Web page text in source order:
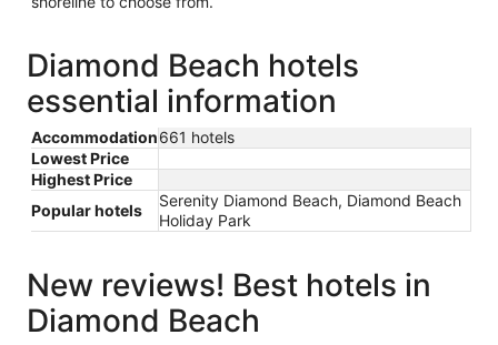
Diamond Beach hotels
essential information
Accommodation661 hotels
Lowest Price
Highest Price
Popular hotels
Serenity Diamond Beach, Diamond Beach
Holiday Park
New reviews! Best hotels in
Diamond Beach